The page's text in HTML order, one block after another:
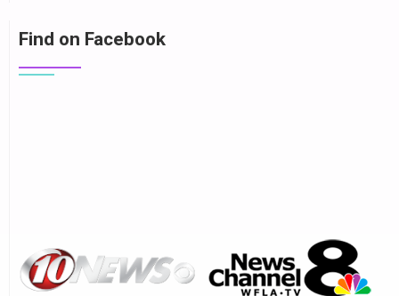
Find on Facebook